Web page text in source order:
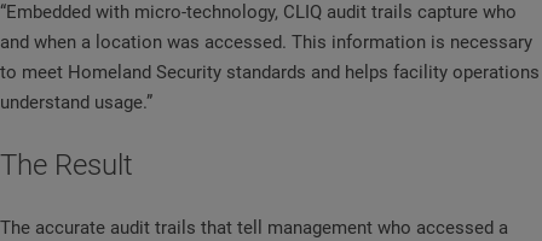
“Embedded with micro-technology, CLIQ audit trails capture who
and when a location was accessed. This information is necessary
to meet Homeland Security standards and helps facility operations
understand usage.”
The Result
The accurate audit trails that tell management who accessed a